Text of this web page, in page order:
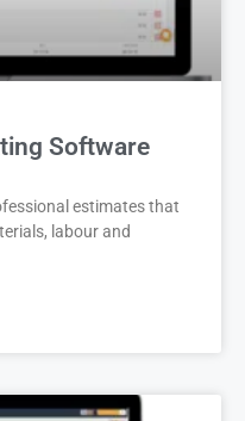
Software
estimates that
labour and